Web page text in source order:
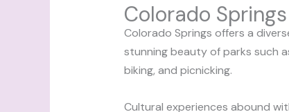
Colorado
Colorado Springs offers a
stunning beauty of parks such
biking, and picnicking.
Cultural experiences abound